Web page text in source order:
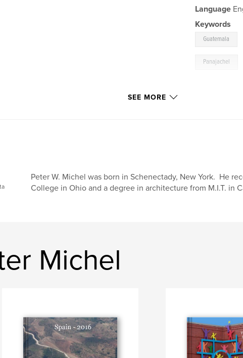
Language
Keywords
Guatemala
Panajachel
SEE MORE
Peter W. Michel was born in Schenectady, New York. He
College in Ohio and a degree in architecture from M.I.T. in
Michel